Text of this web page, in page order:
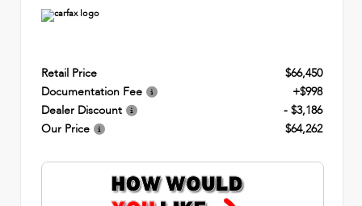
Retail Price
$66,450
Documentation Fee
+$998
Dealer Discount
- $3,186
Our Price
$64,262